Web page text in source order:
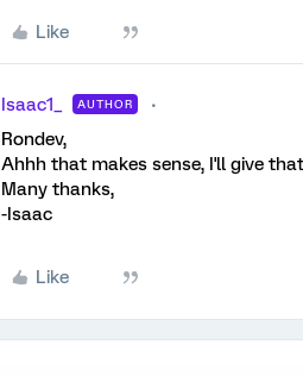
Like
Isaac1_ AUTHOR
Rondev,
Ahhh that makes sense, I'll give
Many thanks,
-Isaac
Like